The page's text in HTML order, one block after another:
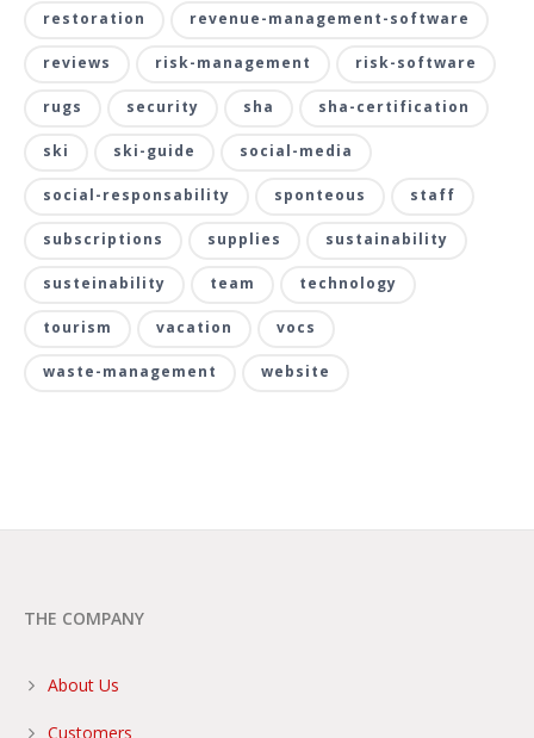
restoration revenue-management-software
reviews risk-management risk-software
rugs security sha sha-certification
ski ski-guide social-media
social-responsability sponteous staff
subscriptions supplies sustainability
susteinability team technology
tourism vacation vocs
waste-management website
THE COMPANY
About Us
Customers